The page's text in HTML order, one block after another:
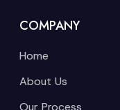
COMPANY
Home
About Us
Our Process